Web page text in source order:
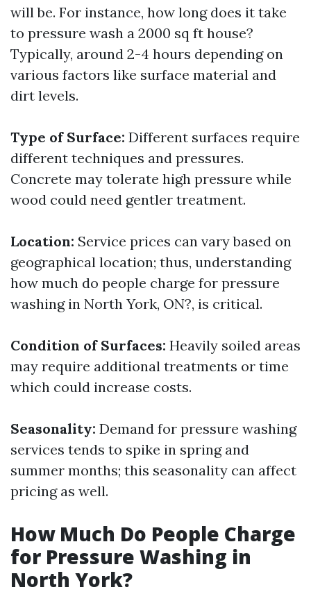
will be. For instance, how long does it take
to pressure wash a 2000 sq ft house?
Typically, around 2-4 hours depending on
various factors like surface material and
dirt levels.
Type of Surface: Different surfaces require
different techniques and pressures.
Concrete may tolerate high pressure while
wood could need gentler treatment.
Location: Service prices can vary based on
geographical location; thus, understanding
how much do people charge for pressure
washing in North York, ON?, is critical.
Condition of Surfaces: Heavily soiled areas
may require additional treatments or time
which could increase costs.
Seasonality: Demand for pressure washing
services tends to spike in spring and
summer months; this seasonality can affect
pricing as well.
How Much Do People Charge
for Pressure Washing in
North York?